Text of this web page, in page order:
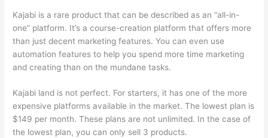
Kajabi is a rare product that can be described as an “all-in-
one” platform. It’s a course-creation platform that offers more
than just decent marketing features. You can even use
automation features to help you spend more time marketing
and creating than on the mundane tasks.
Kajabi land is not perfect. For starters, it has one of the more
expensive platforms available in the market. The lowest plan is
$149 per month. These plans are not unlimited. In the case of
the lowest plan, you can only sell 3 products.